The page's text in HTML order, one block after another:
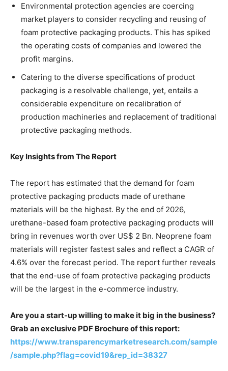
Environmental protection agencies are coercing
market players to consider recycling and reusing of
foam protective packaging products. This has spiked
the operating costs of companies and lowered the
profit margins.
Catering to the diverse specifications of product
packaging is a resolvable challenge, yet, entails a
considerable expenditure on recalibration of
production machineries and replacement of traditional
protective packaging methods.
Key Insights from The Report
The report has estimated that the demand for foam
protective packaging products made of urethane
materials will be the highest. By the end of 2026,
urethane-based foam protective packaging products will
bring in revenues worth over US$ 2 Bn. Neoprene foam
materials will register fastest sales and reflect a CAGR of
4.6% over the forecast period. The report further reveals
that the end-use of foam protective packaging products
will be the largest in the e-commerce industry.
Are you a start-up willing to make it big in the business?
Grab an exclusive PDF Brochure of this report:
https://www.transparencymarketresearch.com/sample
/sample.php?flag=covid19&rep_id=38327